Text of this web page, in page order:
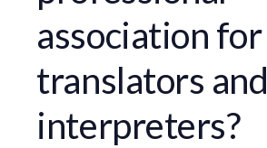
association for
translators and
interpreters?